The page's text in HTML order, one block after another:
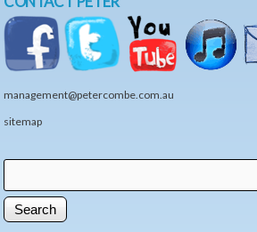
management@petercombe.com.au
sitemap
Search form